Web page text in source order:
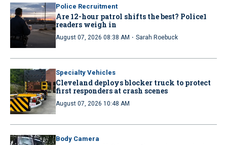
Police Recruitment
Are 12-hour patrol shifts the best? Police1
readers weigh in
August 07, 2026 08:38 AM · Sarah Roebuck
Specialty Vehicles
Cleveland deploys blocker truck to protect
first responders at crash scenes
August 07, 2026 10:48 AM
Body Camera